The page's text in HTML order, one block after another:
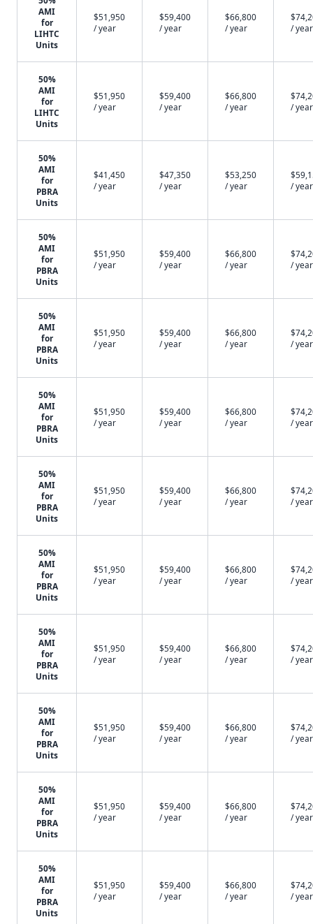
AMI
for
LIHTC
Units
$51,950
/ year
$59,400
/ year
$66,800
/ year
/ year
50%
AMI
for
LIHTC
Units
$51,950
/ year
$59,400
/ year
$66,800
/ year
/ year
50%
AMI
for
PBRA
Units
$41,450
/ year
$47,350
/ year
$53,250
/ year
/ year
50%
AMI
for
PBRA
Units
$51,950
/ year
$59,400
/ year
$66,800
/ year
/ year
50%
AMI
for
PBRA
Units
$51,950
/ year
$59,400
/ year
$66,800
/ year
/ year
50%
AMI
for
PBRA
Units
$51,950
/ year
$59,400
/ year
$66,800
/ year
/ year
50%
AMI
for
PBRA
Units
$51,950
/ year
$59,400
/ year
$66,800
/ year
/ year
50%
AMI
for
PBRA
Units
$51,950
/ year
$59,400
/ year
$66,800
/ year
/ year
50%
AMI
for
PBRA
Units
$51,950
/ year
$59,400
/ year
$66,800
/ year
/ year
50%
AMI
for
PBRA
Units
$51,950
/ year
$59,400
/ year
$66,800
/ year
/ year
50%
AMI
for
PBRA
Units
$51,950
/ year
$59,400
/ year
$66,800
/ year
/ year
50%
AMI
for
PBRA
Units
$51,950
/ year
$59,400
/ year
$66,800
/ year
/ year